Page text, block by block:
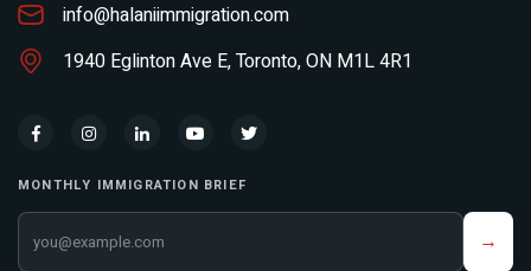
info@halaniimmigration.com
1940 Eglinton Ave E, Toronto, ON M1L 4R1
MONTHLY IMMIGRATION BRIEF
Your email address →